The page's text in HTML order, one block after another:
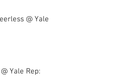
@ Yale
Yale Rep: